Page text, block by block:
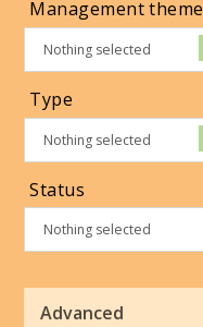
Management theme
Nothing selected
Type
Nothing selected
Status
Nothing selected
Advanced